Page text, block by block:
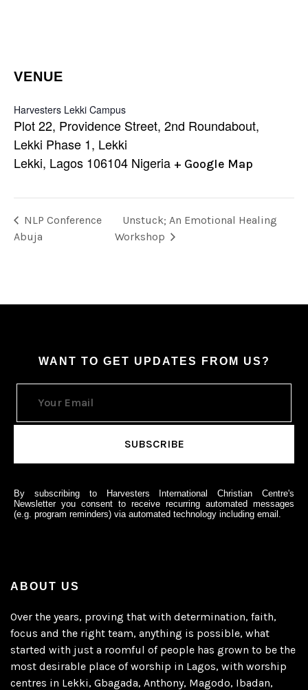
VENUE
Harvesters Lekki Campus
Plot 22, Providence Street, 2nd Roundabout,
Lekki Phase 1, Lekki
Lekki, Lagos 106104 Nigeria + Google Map
NLP Conference
Abuja
Unstuck; An Emotional Healing
Workshop
WANT TO GET UPDATES FROM US?
By subscribing to Harvesters International Christian Centre's
Newsletter you consent to receive recurring automated messages
(e.g. program reminders) via automated technology including email.
ABOUT US
Over the years, proving that with determination, faith,
focus and the right team, anything is possible, what
started with just a roomful of people has grown to be the
most desirable place of worship in Lagos, with worship
centres in Lekki, Gbagada, Anthony, Magodo, Ibadan,